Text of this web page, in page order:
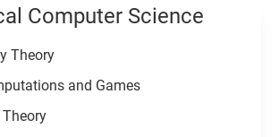
Computer Science
Theory
and Games